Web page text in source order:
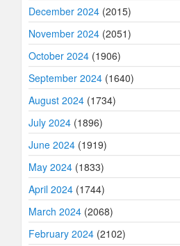
December 2024 (2015)
November 2024 (2051)
October 2024 (1906)
September 2024 (1640)
August 2024 (1734)
July 2024 (1896)
June 2024 (1919)
May 2024 (1833)
April 2024 (1744)
March 2024 (2068)
February 2024 (2102)